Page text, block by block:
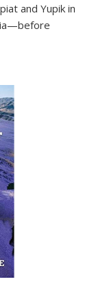
and Yupik in